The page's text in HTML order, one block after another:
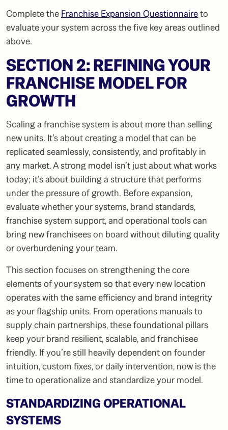
Complete the Franchise Expansion Questionnaireto
evaluate your system across the five key areas outlined
above.
SECTION 2: REFINING YOUR
FRANCHISE MODEL FOR
GROWTH
Scaling a franchise system is about more than selling
new units. It’s about creating a model that can be
replicated seamlessly, consistently, and profitably in
any market. A strong model isn’t just about what works
today; it’s about building a structure that performs
under the pressure of growth. Before expansion,
evaluate whether your systems, brand standards,
franchise system support, and operational tools can
bring new franchisees on board without diluting quality
or overburdening your team.
This section focuses on strengthening the core
elements of your system so that every new location
operates with the same efficiency and brand integrity
as your flagship units. From operations manuals to
supply chain partnerships, these foundational pillars
keep your brand resilient, scalable, and franchisee
friendly. If you’re still heavily dependent on founder
intuition, custom fixes, or daily intervention, now is the
time to operationalize and standardize your model.
STANDARDIZING OPERATIONAL
SYSTEMS